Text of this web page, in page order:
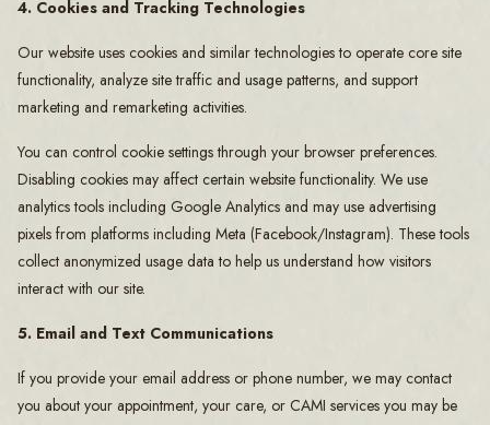
4. Cookies and Tracking Technologies
Our website uses cookies and similar technologies to operate core site
functionality, analyze site traffic and usage patterns, and support
marketing and remarketing activities.
You can control cookie settings through your browser preferences.
Disabling cookies may affect certain website functionality. We use
analytics tools including Google Analytics and may use advertising
pixels from platforms including Meta (Facebook/Instagram). These tools
collect anonymized usage data to help us understand how visitors
interact with our site.
5. Email and Text Communications
If you provide your email address or phone number, we may contact
you about your appointment, your care, or CAMI services you may be